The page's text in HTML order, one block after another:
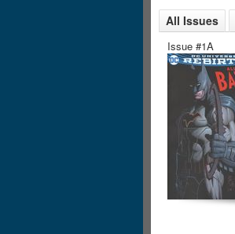
All Issues
Issue #1A